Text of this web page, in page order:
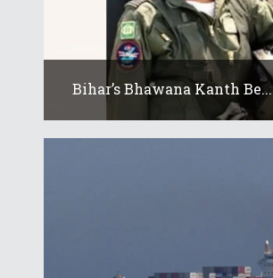
Bihar’s Bhawana Kanth Be...